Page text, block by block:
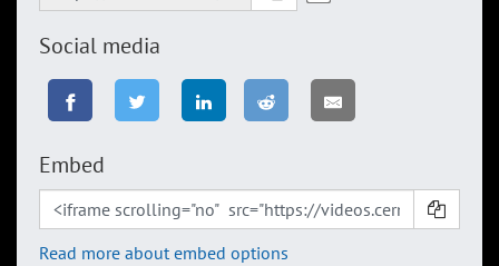
Social media
Embed
Read more about embed options